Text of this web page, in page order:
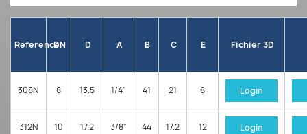
ReferenceDN D A B C E Fichier 3D
308N 8 13.5 1/4" 41 21 8 Login
312N 10 17.2 3/8" 44 17.2 12 Login